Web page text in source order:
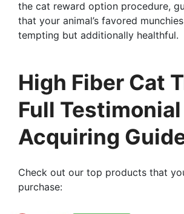
the cat reward option procedure,
that your animal’s favored
tempting but additionally healthful.
High Fiber Cat
Full
Acquiring
Check out our top products that
purchase: